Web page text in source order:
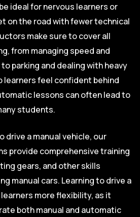
ideal for nervous learners or
on the road with fewer technical
make sure to cover all
from managing speed and
parking and dealing with heavy
learners feel confident behind
lessons can often lead to
students.
drive a manual vehicle, our
provide comprehensive training
gears, and other skills
manual cars. Learning to drive a
more flexibility, as it
both manual and automatic